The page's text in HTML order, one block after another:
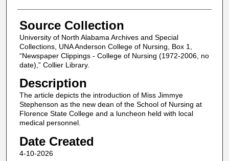
Source Collection
University of North Alabama Archives and Special
Collections, UNA Anderson College of Nursing, Box 1,
“Newspaper Clippings - College of Nursing (1972-2006, no
date),” Collier Library.
Description
The article depicts the introduction of Miss Jimmye
Stephenson as the new dean of the School of Nursing at
Florence State College and a luncheon held with local
medical personnel.
Date Created
4-10-2026